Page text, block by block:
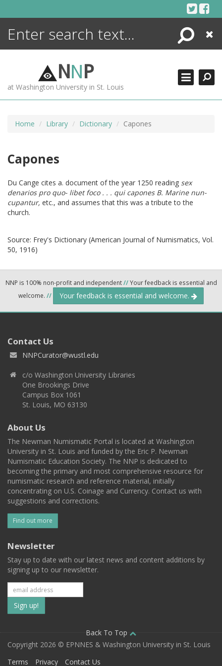
Search
Close
NNP
at Washington University in St. Louis
Home Library Dictionary Capones
Capones
Du Cange cites a. document of the year 1250 reading sex
denarios pro quo- libet foco . . . qui capones B. Marine nun-
cupantur, etc., and assumes that this was a tribute to the
church.
Source: Frey's Dictionary (American Journal of Numismatics, Vol.
50, 1916)
NNP is 100% non-profit and independent//Your feedback is essential and
welcome. // Your feedback is essential and welcome.
Contact Us
NNPCurator@wustl.edu
c/o Washington University Libraries
One Brookings Drive
Campus Box 1061
St. Louis, MO 63130
About Us
The Newman Numismatic Portal is located at Washington
University in St. Louis and funded by the Eric P. Newman
Numismatic Education Society. The NNP is dedicated to
becoming the primary and most comprehensive resource for
numismatic research and reference material, initially
concentrating on U.S. Coinage and Currency. Contact us with
suggestions and corrections.
Find out more
Newsletter
Stay up to date with our latest news and content additions by
signing up to our newsletter.
Subscribe
to
our
mailing
Back To Top
Copyright 2026 © EPNNES & Washington University in St. Louis
Terms
Privacy Contact Us
ENCYCLOPEDIA
MORE +
ADVANCED SEARCHING